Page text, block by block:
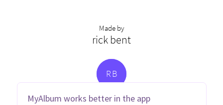
MyAlbum works better in the app
Made by
rick bent
RB